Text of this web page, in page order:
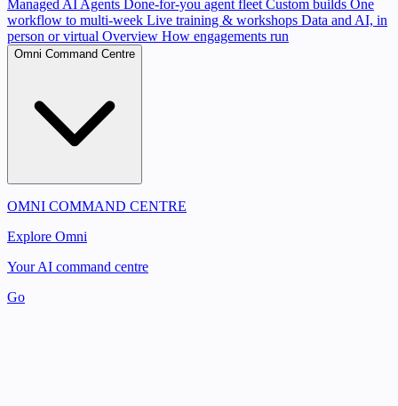
Managed AI Agents Done-for-you agent fleet Custom builds One
workflow to multi-week Live training & workshops Data and AI, in
person or virtual Overview How engagements run
Omni Command Centre
OMNI COMMAND CENTRE
Explore Omni
Your AI command centre
Go